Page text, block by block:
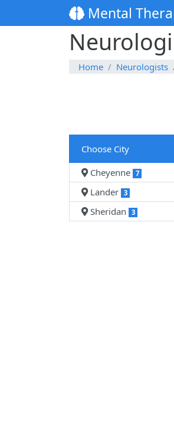
Mental
Home Neurologists
Choose City
Cheyenne 7
Lander 3
Sheridan 3